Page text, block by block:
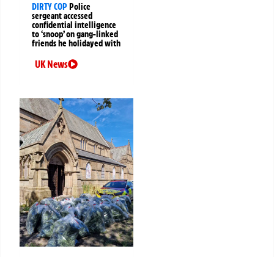
DIRTY COPPolice
sergeant accessed
confidential intelligence
to ‘snoop’ on gang-linked
friends he holidayed with
UK News